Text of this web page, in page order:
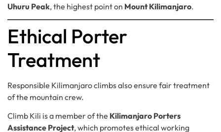
Uhuru Peak, the highest point on Mount Kilimanjaro.
Ethical Porter
Treatment
Responsible Kilimanjaro climbs also ensure fair treatment
of the mountain crew.
Climb Kili is a member of the Kilimanjaro Porters
Assistance Project, which promotes ethical working